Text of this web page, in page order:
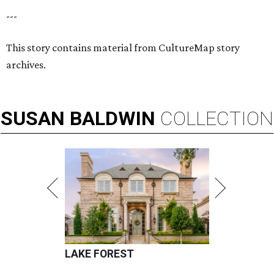
---
This story contains material from CultureMap story
archives.
SUSAN BALDWIN COLLECTION
LAKE FOREST